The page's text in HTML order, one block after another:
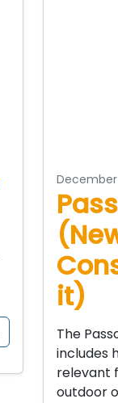
December
it)
The
includes
relevant
outdoor